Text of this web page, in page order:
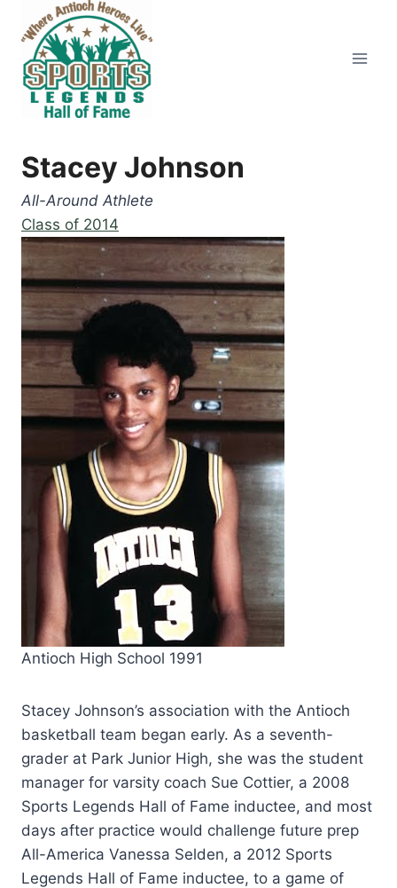
content
Stacey Johnson
All-Around Athlete
Class of 2014
Antioch High School 1991
Stacey Johnson’s association with the Antioch
basketball team began early. As a seventh-
grader at Park Junior High, she was the student
manager for varsity coach Sue Cottier, a 2008
Sports Legends Hall of Fame inductee, and most
days after practice would challenge future prep
All-America Vanessa Selden, a 2012 Sports
Legends Hall of Fame inductee, to a game of